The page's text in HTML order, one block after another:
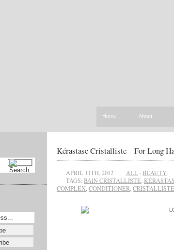
Home About
Kérastase Cristalliste – For Long
APRIL 11TH, 2012 ALL · BEAUTY
TAGS: BAIN CRISTALLISTE
COMPLEX CONDITIONER CRISTALLISTE